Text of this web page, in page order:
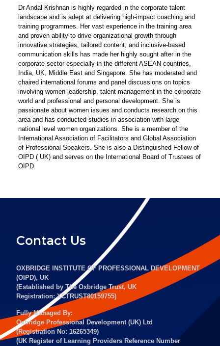
Dr Andal Krishnan is highly regarded in the corporate talent
landscape and is adept at delivering high-impact coaching and
training programmes. Her vast experience in the training area
and proven ability to drive organizational growth through
innovative strategies, tailored content, and inclusive-based
communication skills has made her highly sought after in the
corporate sector especially in the different ASEAN countries,
India, UK, Middle East and Singapore. She has moderated and
chaired international forums and panel discussions on topics
involving women leadership, talent management in the corporate
world and professional and personal development. She is
passionate about women issues and conducts research on this
area and has conducted studies in association with large
national level women organizations. She is a member of the
International Association of Facilitators and Global Association
of Professional Speakers. She is also a Distinguished Fellow of
OIPD ( UK) and serves on the International Board of Trustees of
OIPD.
Contact Us
OXBRIDGE INSTITUTE OF PROFESSIONAL DEVELOPMENT
(OIPD), UK
(Established by The Oxbridge Trust, UK
Registration: XCTRUST80159755)
Fully Managed By:
Oxbridge Professional Development (UK) Ltd
(Registration No: 16265349)
(UK Register of Learning Providers Reference Number